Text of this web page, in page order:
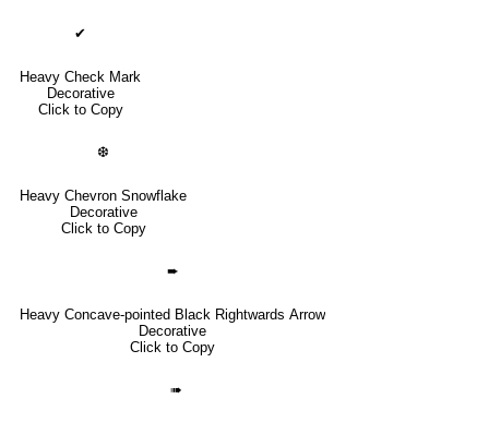
✔
Heavy Check Mark
Decorative
Click to Copy
❆
Heavy Chevron Snowflake
Decorative
Click to Copy
➨
Heavy Concave-pointed Black Rightwards Arrow
Decorative
Click to Copy
➠